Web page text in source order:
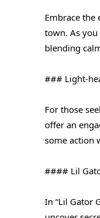
Embrace the
town. As
blending
### Light-
For those
offer an
some action
#### Lil
In “Lil Gator